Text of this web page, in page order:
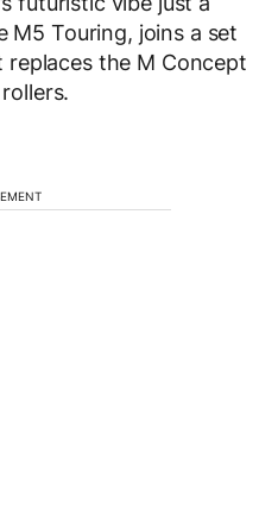
M5 Touring, joins a set
the M Concept